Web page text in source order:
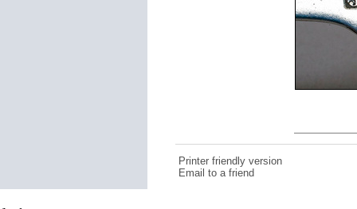
Printer friendly version
Email to a friend